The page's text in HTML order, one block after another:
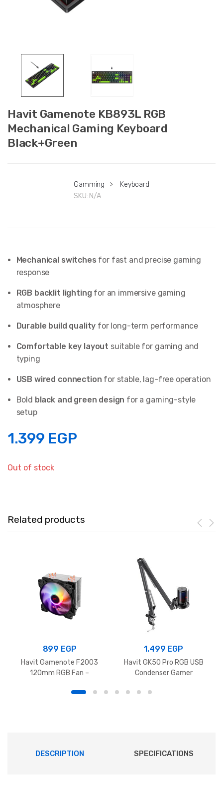
Havit Gamenote KB893L RGB
Mechanical Gaming Keyboard
Black+Green
Gamming >
Keyboard
SKU: N/A
Mechanical switches for fast and precise gaming
response
RGB backlit lighting for an immersive gaming
atmosphere
Durable build quality for long-term performance
Comfortable key layout suitable for gaming and
typing
USB wired connection for stable, lag-free operation
Bold black and green design for a gaming-style
setup
1.399 EGP
Out of stock
Related products
899 EGP
Havit Gamenote F2003
120mm RGB Fan –
1.499 EGP
Havit GK50 Pro RGB USB
Condenser Gamer
Mount, Foldable Desk Mic
DESCRIPTION SPECIFICATIONS